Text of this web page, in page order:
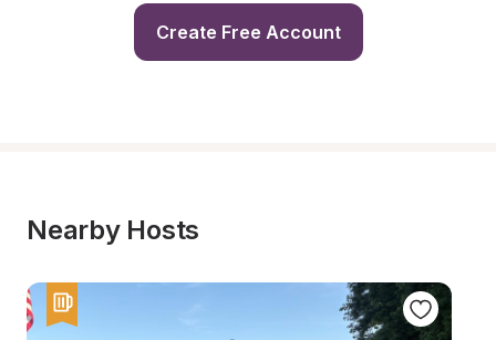
Create Free Account
Nearby Hosts